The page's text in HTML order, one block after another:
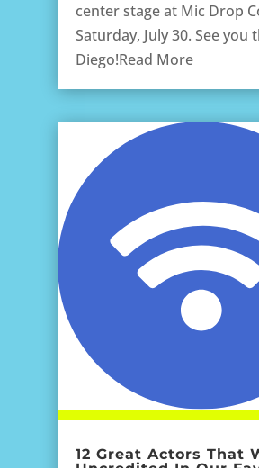
center stage at Mic Drop
Saturday, July 30. See you
Diego!Read More
12 Great Actors That